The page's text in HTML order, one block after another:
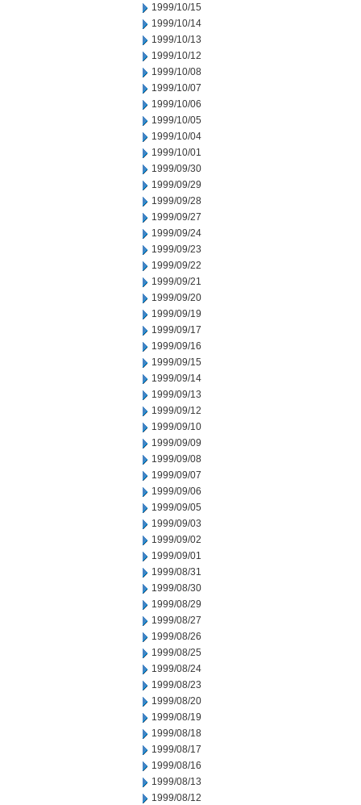
1999/10/15
1999/10/14
1999/10/13
1999/10/12
1999/10/08
1999/10/07
1999/10/06
1999/10/05
1999/10/04
1999/10/01
1999/09/30
1999/09/29
1999/09/28
1999/09/27
1999/09/24
1999/09/23
1999/09/22
1999/09/21
1999/09/20
1999/09/19
1999/09/17
1999/09/16
1999/09/15
1999/09/14
1999/09/13
1999/09/12
1999/09/10
1999/09/09
1999/09/08
1999/09/07
1999/09/06
1999/09/05
1999/09/03
1999/09/02
1999/09/01
1999/08/31
1999/08/30
1999/08/29
1999/08/27
1999/08/26
1999/08/25
1999/08/24
1999/08/23
1999/08/20
1999/08/19
1999/08/18
1999/08/17
1999/08/16
1999/08/13
1999/08/12